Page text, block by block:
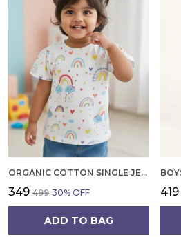
ORGANIC COTTON SINGLE JERSEY HALF SLEEVES RAINBOW ALL OVER PRINT TOP WHITE
₹349 ₹499 30% OFF
ADD TO BAG
₹419